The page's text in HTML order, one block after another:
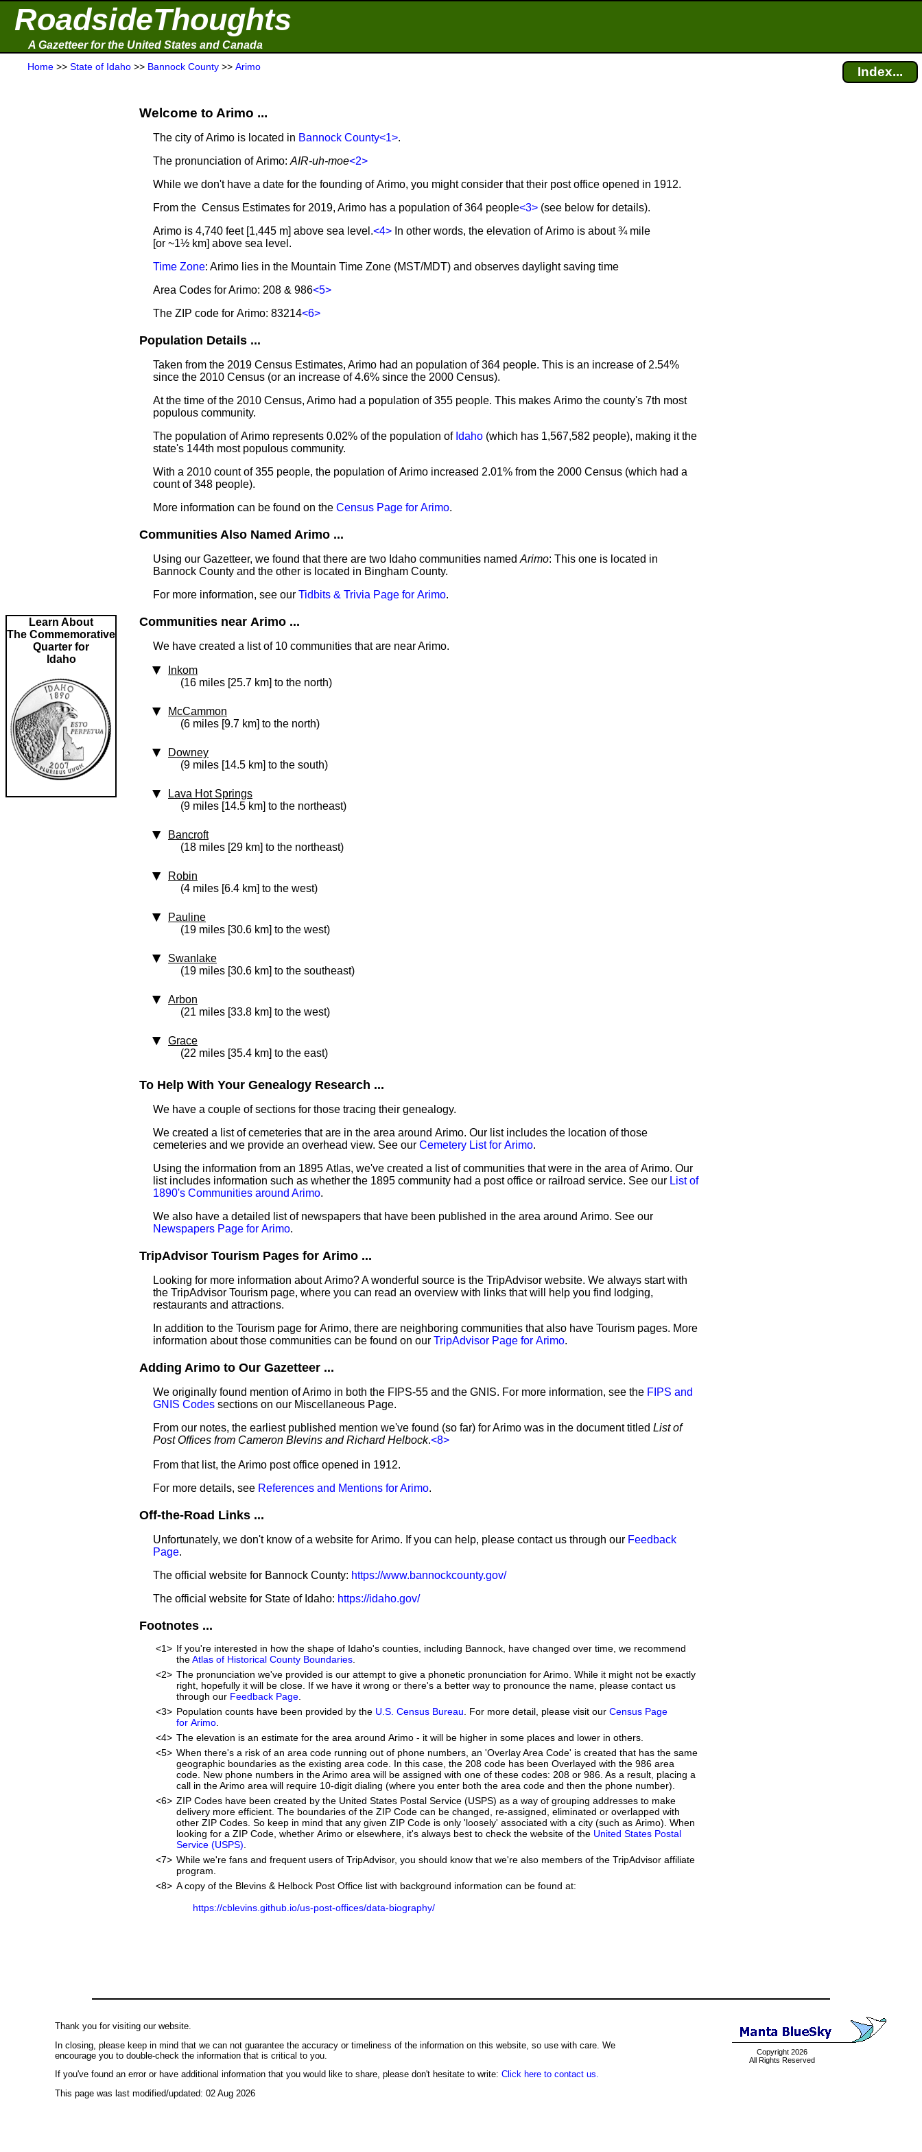
RoadsideThoughts
A Gazetteer for the United States and Canada
Home >> State of Idaho >> Bannock County >> Arimo Index...
Learn About
The Commemorative
Quarter for
Idaho
Welcome to Arimo ...
The city of Arimo is located in Bannock County<1>.
The pronunciation of Arimo: AIR-uh-moe<2>
While we don't have a date for the founding of Arimo, you might consider that their post office opened in 1912.
From the Census Estimates for 2019, Arimo has a population of 364 people<3> (see below for details).
Arimo is 4,740 feet [1,445 m] above sea level.<4> In other words, the elevation of Arimo is about ¾ mile
[or ~1½ km] above sea level.
Time Zone: Arimo lies in the Mountain Time Zone (MST/MDT) and observes daylight saving time
Area Codes for Arimo: 208 & 986<5>
The ZIP code for Arimo: 83214<6>
Population Details ...
Taken from the 2019 Census Estimates, Arimo had an population of 364 people. This is an increase of 2.54%
since the 2010 Census (or an increase of 4.6% since the 2000 Census).
At the time of the 2010 Census, Arimo had a population of 355 people. This makes Arimo the county's 7th most
populous community.
The population of Arimo represents 0.02% of the population of Idaho (which has 1,567,582 people), making it the
state's 144th most populous community.
With a 2010 count of 355 people, the population of Arimo increased 2.01% from the 2000 Census (which had a
count of 348 people).
More information can be found on the Census Page for Arimo.
Communities Also Named Arimo ...
Using our Gazetteer, we found that there are two Idaho communities named Arimo: This one is located in
Bannock County and the other is located in Bingham County.
For more information, see our Tidbits & Trivia Page for Arimo.
Communities near Arimo ...
We have created a list of 10 communities that are near Arimo.
Inkom
(16 miles [25.7 km] to the north)
McCammon
(6 miles [9.7 km] to the north)
Downey
(9 miles [14.5 km] to the south)
Lava Hot Springs
(9 miles [14.5 km] to the northeast)
Bancroft
(18 miles [29 km] to the northeast)
Robin
(4 miles [6.4 km] to the west)
Pauline
(19 miles [30.6 km] to the west)
Swanlake
(19 miles [30.6 km] to the southeast)
Arbon
(21 miles [33.8 km] to the west)
Grace
(22 miles [35.4 km] to the east)
To Help With Your Genealogy Research ...
We have a couple of sections for those tracing their genealogy.
We created a list of cemeteries that are in the area around Arimo. Our list includes the location of those
cemeteries and we provide an overhead view. See our Cemetery List for Arimo.
Using the information from an 1895 Atlas, we've created a list of communities that were in the area of Arimo. Our
list includes information such as whether the 1895 community had a post office or railroad service. See our List of
1890's Communities around Arimo.
We also have a detailed list of newspapers that have been published in the area around Arimo. See our
Newspapers Page for Arimo.
TripAdvisor Tourism Pages for Arimo ...
Looking for more information about Arimo? A wonderful source is the TripAdvisor website. We always start with
the TripAdvisor Tourism page, where you can read an overview with links that will help you find lodging,
restaurants and attractions.
In addition to the Tourism page for Arimo, there are neighboring communities that also have Tourism pages. More
information about those communities can be found on our TripAdvisor Page for Arimo.
Adding Arimo to Our Gazetteer ...
We originally found mention of Arimo in both the FIPS-55 and the GNIS. For more information, see the FIPS and
GNIS Codes sections on our Miscellaneous Page.
From our notes, the earliest published mention we've found (so far) for Arimo was in the document titled List of
Post Offices from Cameron Blevins and Richard Helbock.<8>
From that list, the Arimo post office opened in 1912.
For more details, see References and Mentions for Arimo.
Off-the-Road Links ...
Unfortunately, we don't know of a website for Arimo. If you can help, please contact us through our Feedback
Page.
The official website for Bannock County: https://www.bannockcounty.gov/
The official website for State of Idaho: https://idaho.gov/
Footnotes ...
<1> If you're interested in how the shape of Idaho's counties, including Bannock, have changed over time, we recommend
theAtlas of Historical County Boundaries
<2> The pronunciation we've provided is our attempt to give a phonetic pronunciation for Arimo. While it might not be exactly
right, hopefully it will be close. If we have it wrong or there's a better way to pronounce the name, please contact us
through our Feedback Page
<3> Population counts have been provided by the U.S. Census Bureau . For more detail, please visit our Census Page
for Arimo
<4> The elevation is an estimate for the area around Arimo - it will be higher in some places and lower in others.
<5> When there's a risk of an area code running out of phone numbers, an 'Overlay Area Code' is created that has the same
geographic boundaries as the existing area code. In this case, the 208 code has been Overlayed with the 986 area
code. New phone numbers in the Arimo area will be assigned with one of these codes: 208 or 986. As a result, placing a
call in the Arimo area will require 10-digit dialing (where you enter both the area code and then the phone number).
<6> ZIP Codes have been created by the United States Postal Service (USPS) as a way of grouping addresses to make
delivery more efficient. The boundaries of the ZIP Code can be changed, re-assigned, eliminated or overlapped with
other ZIP Codes. So keep in mind that any given ZIP Code is only 'loosely' associated with a city (such as Arimo). When
looking for a ZIP Code, whether Arimo or elsewhere, it's always best to check the website of the United States Postal
Service (USPS)
<7> While we're fans and frequent users of TripAdvisor, you should know that we're also members of the TripAdvisor affiliate
program.
<8> A copy of the Blevins & Helbock Post Office list with background information can be found at:
https://cblevins.github.io/us-post-offices/data-biography/
Copyright 2026
All Rights Reserved
Thank you for visiting our website.
In closing, please keep in mind that we can not guarantee the accuracy or timeliness of the information on this website, so use with care. We
encourage you to double-check the information that is critical to you.
If you've found an error or have additional information that you would like to share, please don't hesitate to write: Click here to contact us.
This page was last modified/updated: 02 Aug 2026